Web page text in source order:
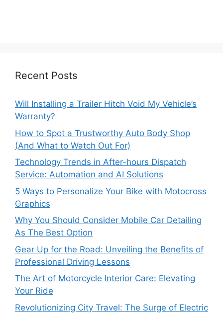
Recent Posts
Will Installing a Trailer Hitch Void My Vehicle’s
Warranty?
How to Spot a Trustworthy Auto Body Shop
(And What to Watch Out For)
Technology Trends in After-hours Dispatch
Service: Automation and AI Solutions
5 Ways to Personalize Your Bike with Motocross
Graphics
Why You Should Consider Mobile Car Detailing
As The Best Option
Gear Up for the Road: Unveiling the Benefits of
Professional Driving Lessons
The Art of Motorcycle Interior Care: Elevating
Your Ride
Revolutionizing City Travel: The Surge of Electric